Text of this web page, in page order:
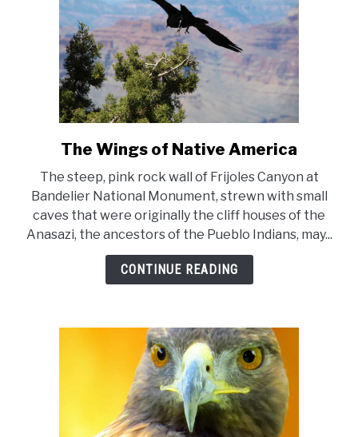
link
The
Wings
of
Native
America
The Wings of Native America
The steep, pink rock wall of Frijoles Canyon at
Bandelier National Monument, strewn with small
caves that were originally the cliff houses of the
Anasazi, the ancestors of the Pueblo Indians, may...
CONTINUE READING